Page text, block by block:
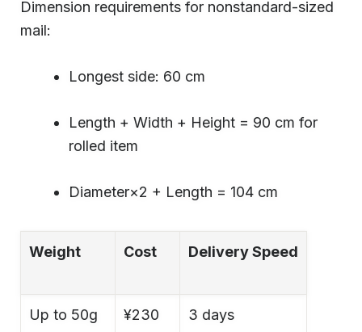
Dimension requirements for nonstandard-sized
mail:
Longest side: 60 cm
Length + Width + Height = 90 cm for
rolled item
Diameter×2 + Length = 104 cm
Weight Cost Delivery Speed
Up to 50g ¥230 3 days